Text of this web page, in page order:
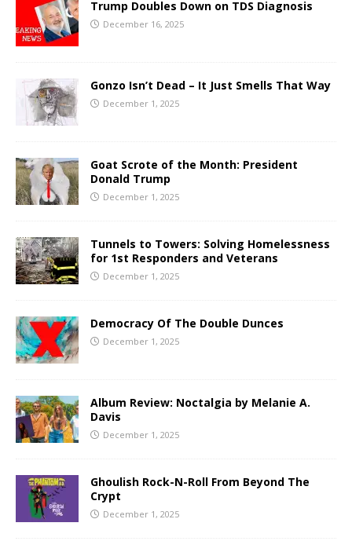
Trump Doubles Down on TDS Diagnosis
December 16, 2025
Gonzo Isn’t Dead – It Just Smells That Way
December 1, 2025
Goat Scrote of the Month: President
Donald Trump
December 1, 2025
Tunnels to Towers: Solving Homelessness
for 1st Responders and Veterans
December 1, 2025
Democracy Of The Double Dunces
December 1, 2025
Album Review: Noctalgia by Melanie A.
Davis
December 1, 2025
Ghoulish Rock-N-Roll From Beyond The
Crypt
December 1, 2025